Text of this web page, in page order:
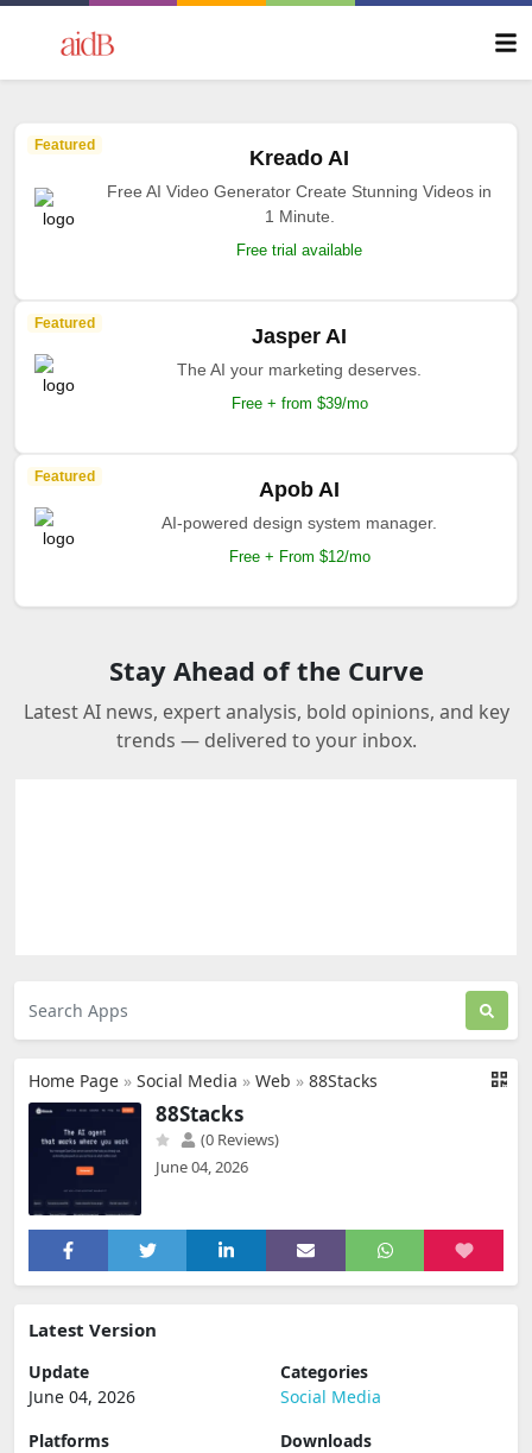
Featured
Kreado AI
Free AI Video Generator Create Stunning Videos in
1 Minute.
Free trial available
Featured
Jasper AI
The AI your marketing deserves.
Free + from $39/mo
Featured
Apob AI
AI-powered design system manager.
Free + From $12/mo
Stay Ahead of the Curve
Latest AI news, expert analysis, bold opinions, and key
trends — delivered to your inbox.
Home Page » Social Media » Web » 88Stacks
88Stacks
(0 Reviews)
June 04, 2026
Latest Version
Update
June 04, 2026
Categories
Social Media
Platforms
Downloads